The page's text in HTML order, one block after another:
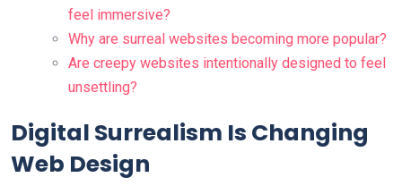
feel immersive?
Why are surreal websites becoming more popular?
Are creepy websites intentionally designed to feel
unsettling?
Digital Surrealism Is Changing
Web Design